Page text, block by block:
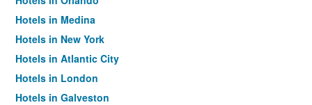
Hotels in Medina
Hotels in New York
Hotels in Atlantic City
Hotels in London
Hotels in Galveston